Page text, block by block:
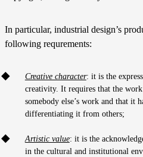
In particular, industrial design’s
following requrements:
Creative character: it is the
creativity. It requires that the
somebody else’s work and that it
differentiating it from others;
Artistic value: it is the
in the cultural and institutional